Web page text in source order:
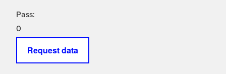
Pass:
0
Request data